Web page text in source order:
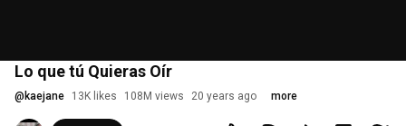
Lo que tú Quieras Oír
@ kaejane 13K likes 108M views 20 years ago more